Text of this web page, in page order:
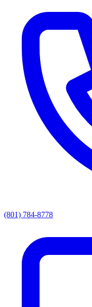
(801) 784-8778